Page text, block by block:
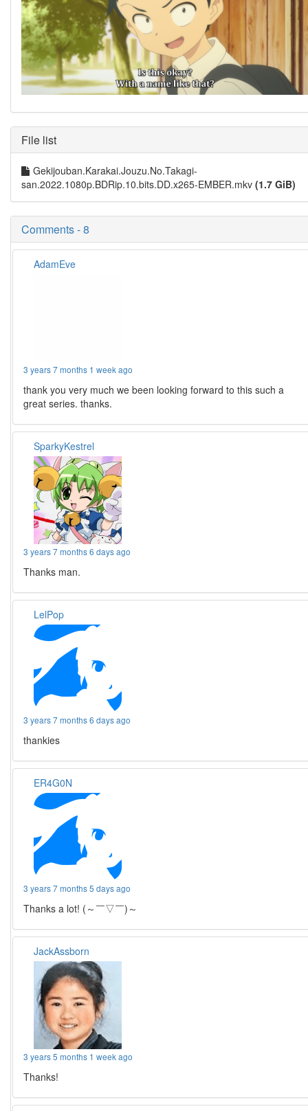
File list
Gekijouban.Karakai.Jouzu.No.Takagi-
san.2022.1080p.BDRip.10.bits.DD.x265-EMBER.mkv (1.7 GiB)
Comments - 8
AdamEve
3 years 7 months 1 week ago
thank you very much we been looking forward to this such a
great series. thanks.
SparkyKestrel
3 years 7 months 6 days ago
Thanks man.
LelPop
3 years 7 months 6 days ago
thankies
ER4G0N
3 years 7 months 5 days ago
Thanks a lot! (～￣▽￣)～
JackAssborn
3 years 5 months 1 week ago
Thanks!